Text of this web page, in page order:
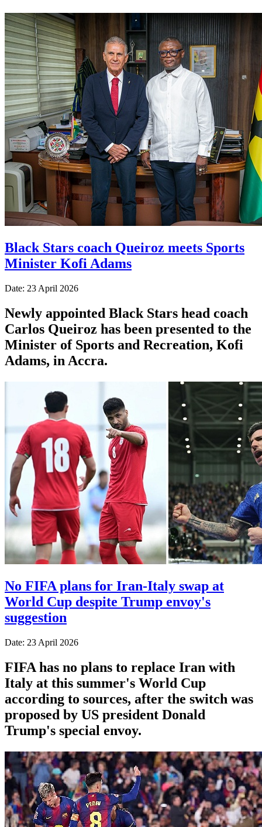
Black Stars coach Queiroz meets Sports
Minister Kofi Adams
Date: 23 April 2026
Newly appointed Black Stars head coach
Carlos Queiroz has been presented to the
Minister of Sports and Recreation, Kofi
Adams, in Accra.
No FIFA plans for Iran-Italy swap at
World Cup despite Trump envoy's
suggestion
Date: 23 April 2026
FIFA has no plans to replace Iran with
Italy at this summer's World Cup
according to sources, after the switch was
proposed by US president Donald
Trump's special envoy.